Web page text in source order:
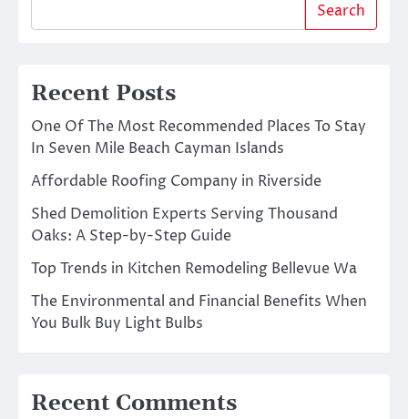
Search
Recent Posts
One Of The Most Recommended Places To Stay
In Seven Mile Beach Cayman Islands
Affordable Roofing Company in Riverside
Shed Demolition Experts Serving Thousand
Oaks: A Step-by-Step Guide
Top Trends in Kitchen Remodeling Bellevue Wa
The Environmental and Financial Benefits When
You Bulk Buy Light Bulbs
Recent Comments